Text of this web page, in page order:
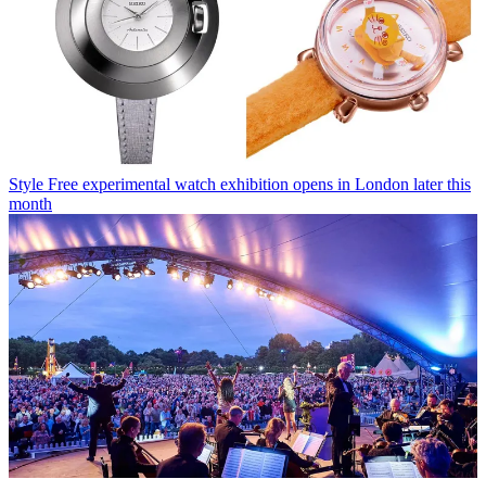
Style Free experimental watch exhibition opens in London later this
month